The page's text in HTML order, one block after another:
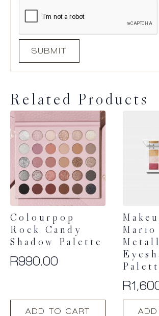
Related Products
Colourpop
Rock Candy
Shadow Palette
R990.00
ADD TO CART
Mario
R